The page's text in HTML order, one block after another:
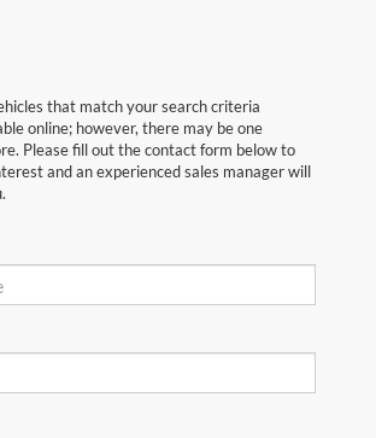
that match your search criteria
online; however, there may be one
Please fill out the contact form below to
and an experienced sales manager will